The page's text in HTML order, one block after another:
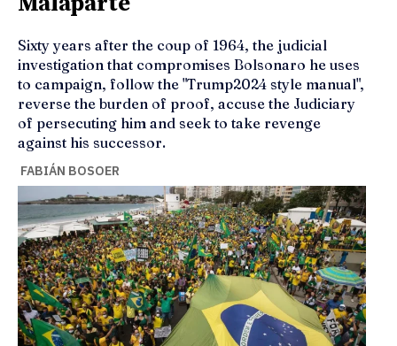
Sixty years after the coup of 1964, the judicial
investigation that compromises Bolsonaro he uses
to campaign, follow the "Trump2024 style manual",
reverse the burden of proof, accuse the Judiciary
of persecuting him and seek to take revenge
against his successor.
FABIÁN BOSOER